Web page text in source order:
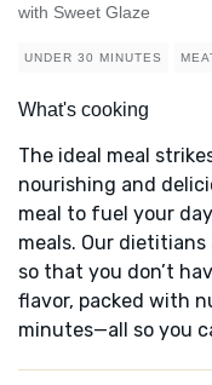
with Sweet Glaze
UNDER 30 MINUTES
What's cooking
The ideal meal
nourishing and
meal to fuel your
meals. Our
so that you don’t
flavor, packed with
minutes—all so you